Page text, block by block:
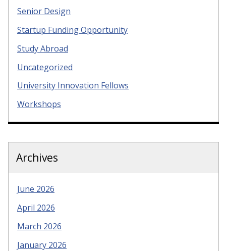
Senior Design
Startup Funding Opportunity
Study Abroad
Uncategorized
University Innovation Fellows
Workshops
Archives
June 2026
April 2026
March 2026
January 2026